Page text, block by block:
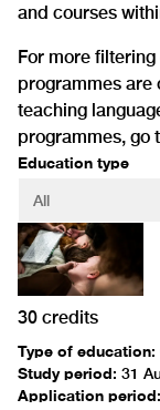
and courses
For more
programmes are
teaching
programmes, go
Education type
30 credits
Type of education:
Study period: 31
Application period: